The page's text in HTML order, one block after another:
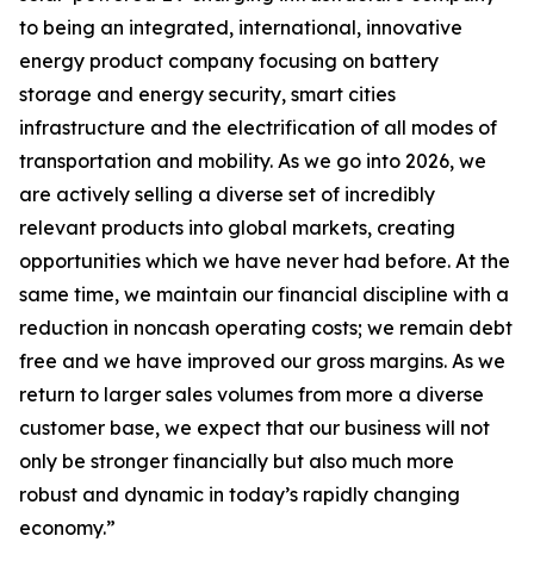
to being an integrated, international, innovative
energy product company focusing on battery
storage and energy security, smart cities
infrastructure and the electrification of all modes of
transportation and mobility. As we go into 2026, we
are actively selling a diverse set of incredibly
relevant products into global markets, creating
opportunities which we have never had before. At the
same time, we maintain our financial discipline with a
reduction in noncash operating costs; we remain debt
free and we have improved our gross margins. As we
return to larger sales volumes from more a diverse
customer base, we expect that our business will not
only be stronger financially but also much more
robust and dynamic in today’s rapidly changing
economy.”